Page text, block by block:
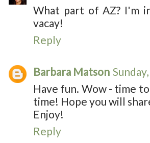
What part of AZ? I'm
vacay!
Reply
Barbara Matson
Have fun. Wow - time
time! Hope you will
Enjoy!
Reply